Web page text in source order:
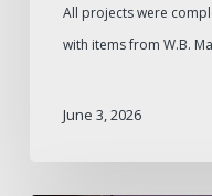
All projects were
with items from W.B.
June 3, 2026